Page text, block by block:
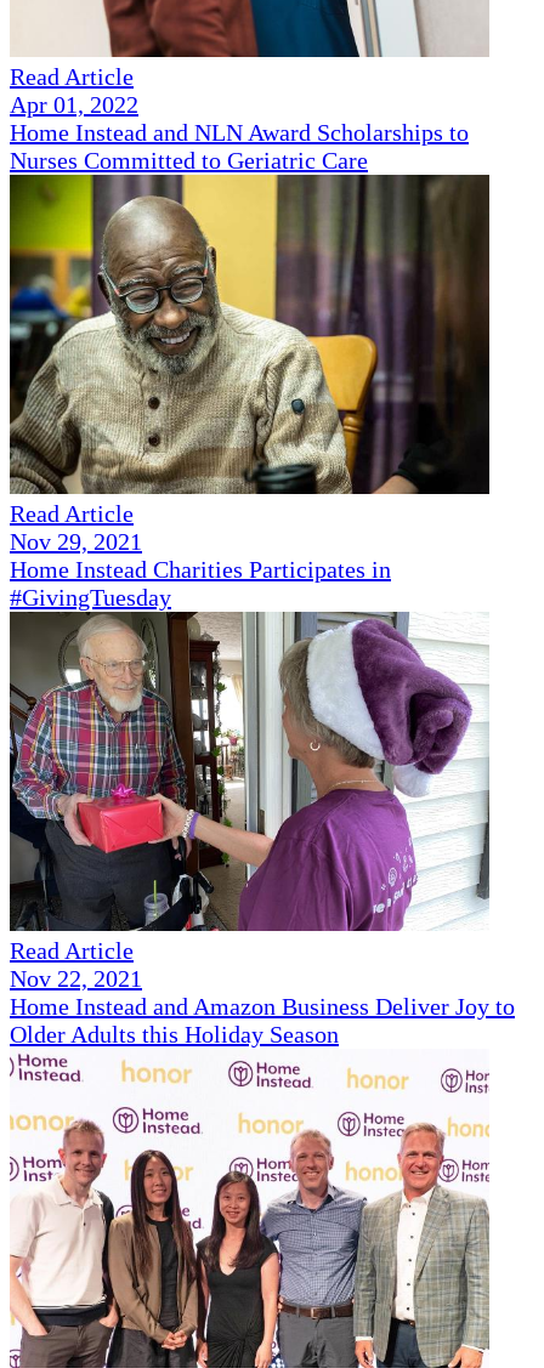
Read Article
Apr 01, 2022
Home Instead and NLN Award Scholarships to
Nurses Committed to Geriatric Care
Read Article
Nov 29, 2021
Home Instead Charities Participates in
#GivingTuesday
Read Article
Nov 22, 2021
Home Instead and Amazon Business Deliver Joy to
Older Adults this Holiday Season